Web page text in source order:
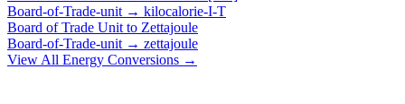
Board-of-Trade-unit → kilocalorie-I-T
Board of Trade Unit to Zettajoule
Board-of-Trade-unit → zettajoule
View All Energy Conversions →